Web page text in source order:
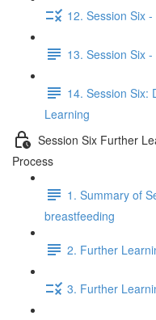
12. Session Six
13. Session Six
14. Session Six:
Learning
Session Six Further
Process
1. Summary of
breastfeeding
2. Further
3. Further